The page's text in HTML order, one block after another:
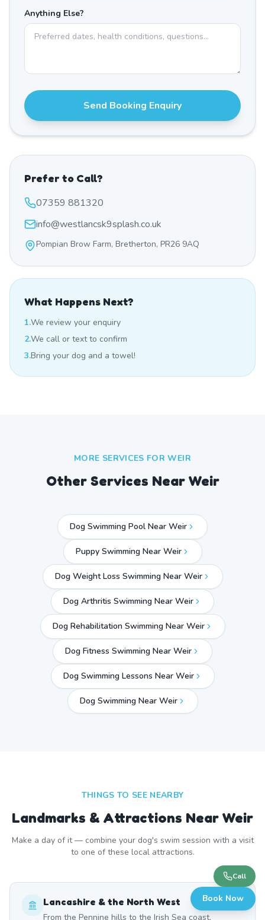
Anything Else?
Send Booking Enquiry
Prefer to Call?
07359 881320
info@westlancsk9splash.co.uk
Pompian Brow Farm, Bretherton, PR26 9AQ
What Happens Next?
1.We review your enquiry
2.We call or text to confirm
3.Bring your dog and a towel!
MORE SERVICES FORWEIR
Other Services Near Weir
Dog Swimming Pool Near Weir
Puppy Swimming Near Weir
Dog Weight Loss Swimming Near Weir
Dog Arthritis Swimming Near Weir
Dog Rehabilitation Swimming Near Weir
Dog Fitness Swimming Near Weir
Dog Swimming Lessons Near Weir
Dog Swimming Near Weir
THINGS TO SEE NEARBY
Landmarks & Attractions Near Weir
Make a day of it — combine your dog's swim session with a visit
to one of these local attractions.
Lancashire & the North West
From the Pennine hills to the Irish Sea coast,
Call
Book Now